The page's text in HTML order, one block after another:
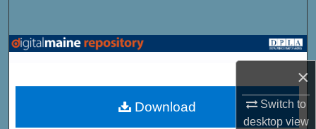
×
Switch to
desktopview
Browse State Agencies
My Account
Download